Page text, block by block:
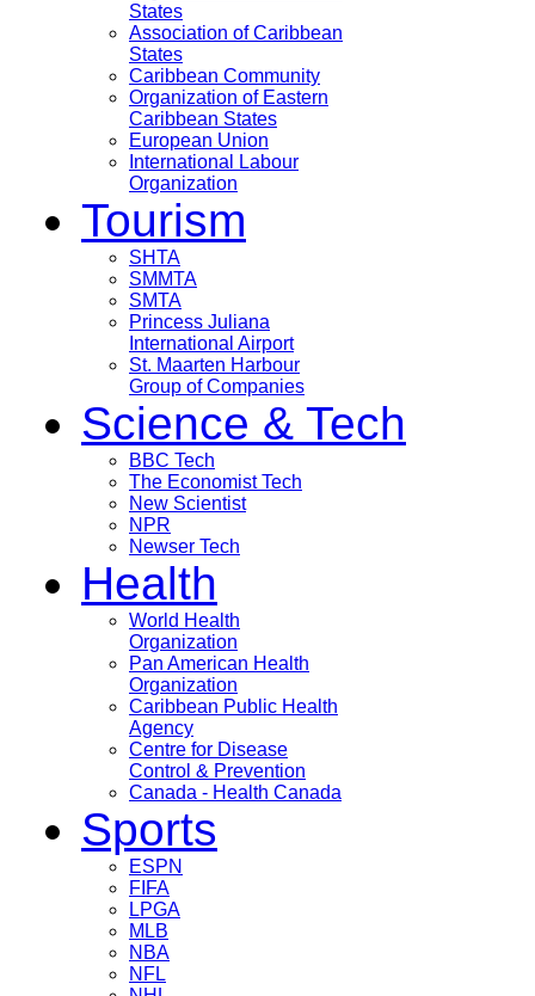
States
Association of Caribbean
States
Caribbean Community
Organization of Eastern
Caribbean States
European Union
International Labour
Organization
Tourism
SHTA
SMMTA
SMTA
Princess Juliana
International Airport
St. Maarten Harbour
Group of Companies
Science & Tech
BBC Tech
The Economist Tech
New Scientist
NPR
Newser Tech
Health
World Health
Organization
Pan American Health
Organization
Caribbean Public Health
Agency
Centre for Disease
Control & Prevention
Canada - Health Canada
Sports
ESPN
FIFA
LPGA
MLB
NBA
NFL